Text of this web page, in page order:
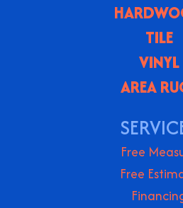
TILE
VINYL
AREA
Free
Free